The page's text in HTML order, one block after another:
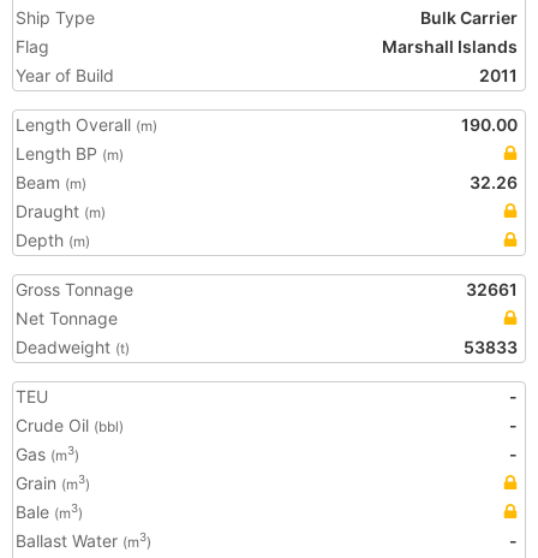
Ship Type
Bulk Carrier
Flag
Marshall Islands
Year of Build
2011
Length Overall (m)
190.00
Length BP (m)
Beam (m)
32.26
Draught (m)
Depth (m)
Gross Tonnage
32661
Net Tonnage
Deadweight (t) 53833
TEU
-
Crude Oil (bbl)
-
Gas (m3)
-
Grain (m3)
Bale (m3)
Ballast Water (m3)
-